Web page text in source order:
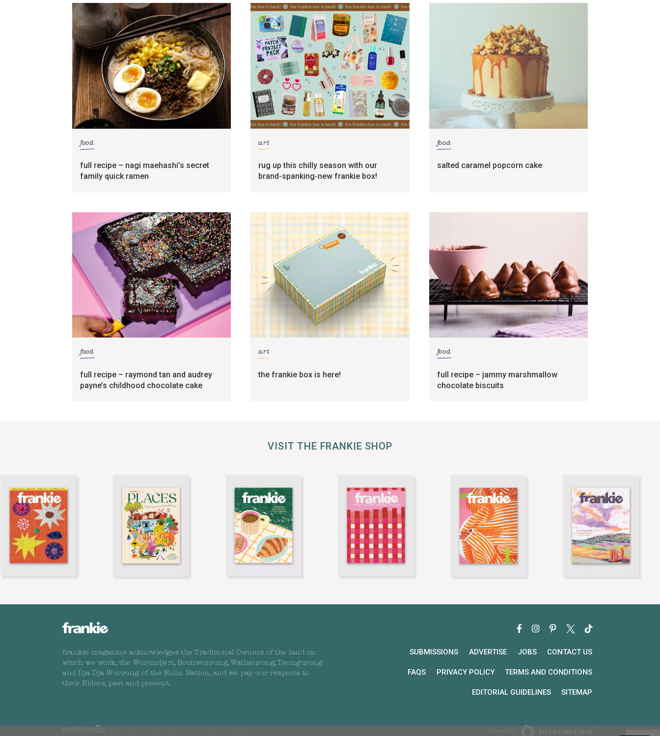
food
full recipe – nagi maehashi’s secret
family quick ramen
art
rug up this chilly season with our
brand-spanking-new frankie box!
food
salted caramel popcorn cake
food
full recipe – raymond tan and audrey
payne’s childhood chocolate cake
art
the frankie box is here!
food
full recipe – jammy marshmallow
chocolate biscuits
VISIT THE FRANKIE SHOP
frankie magazine acknowledges the Traditional Owners of the land on
which we work, the Wurundjeri, Boonwurrung, Wathaurong, Taungurong
and Dja Dja Wurrung of the Kulin Nation, and we pay our respects to
their Elders, past and present.
SUBMISSIONS ADVERTISE JOBS CONTACT US
FAQS PRIVACY POLICY TERMS AND CONDITIONS
EDITORIAL GUIDELINES SITEMAP